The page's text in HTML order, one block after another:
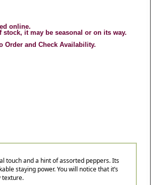
online.
stock, it may be seasonal or on its way.
Order and Check Availability.
touch and a hint of assorted peppers. Its
staying power. You will notice that it’s
texture.